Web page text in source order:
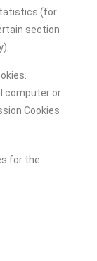
(for
section
computer or
Cookies
for the